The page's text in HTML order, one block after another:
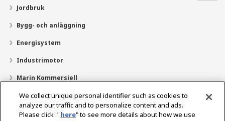
Jordbruk
Bygg- och anläggning
Energisystem
Industrimotor
Marin Kommersiell
Marin fritid
Om YANMAR
We collect unique personal identifier such as cookies to
analyze our traffic and to personalize content and ads.
Please click " here" to see more details about how we use